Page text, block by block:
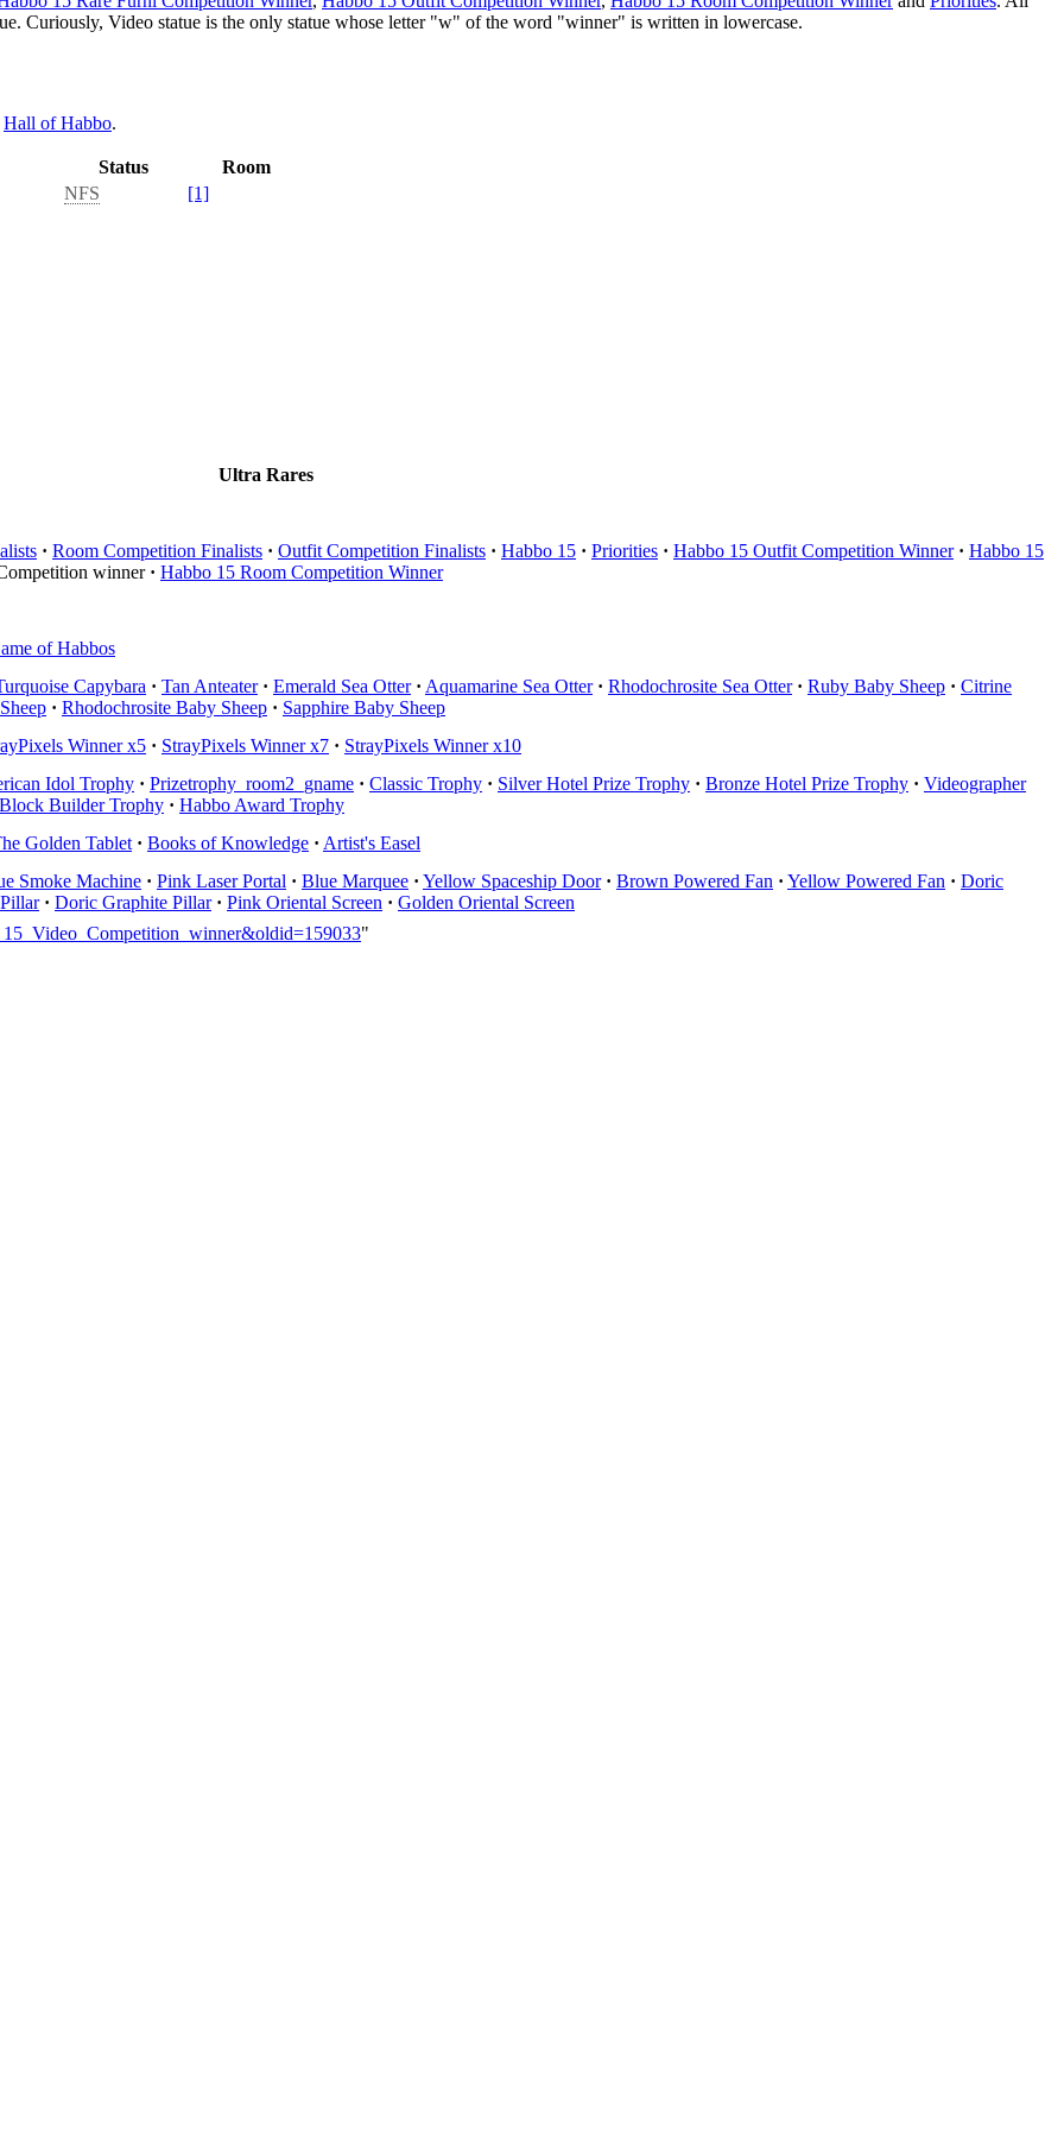
Curiously, Video statue is the only statue whose letter "w" of the word "winner" is written in lowercase.
Hall of Habbo.
Status
Room
NFS
[1]
Ultra Rares
· Room Competition Finalists · Outfit Competition Finalists · Habbo 15 · Priorities · Habbo 15 Outfit Competition Winner · Habbo 15
winner · Habbo 15 Room Competition Winner
of Habbos
Capybara · Tan Anteater · Emerald Sea Otter · Aquamarine Sea Otter · Rhodochrosite Sea Otter · Ruby Baby Sheep · Citrine
· Rhodochrosite Baby Sheep · Sapphire Baby Sheep
Winner x5 · StrayPixels Winner x7 · StrayPixels Winner x10
Idol Trophy · Prizetrophy_room2_gname · Classic Trophy · Silver Hotel Prize Trophy · Bronze Hotel Prize Trophy · Videographer
Block Builder Trophy · Habbo Award Trophy
Golden Tablet · Books of Knowledge · Artist's Easel
Smoke Machine · Pink Laser Portal · Blue Marquee · Yellow Spaceship Door · Brown Powered Fan · Yellow Powered Fan · Doric
· Doric Graphite Pillar · Pink Oriental Screen · Golden Oriental Screen
"